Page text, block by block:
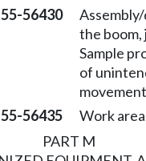
56430
the
Sample
of
56435
Work
PART M